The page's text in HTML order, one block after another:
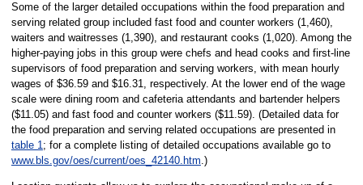
Some of the larger detailed occupations within the food preparation and
serving related group included fast food and counter workers (1,460),
waiters and waitresses (1,390), and restaurant cooks (1,020). Among the
higher-paying jobs in this group were chefs and head cooks and first-line
supervisors of food preparation and serving workers, with mean hourly
wages of $36.59 and $16.31, respectively. At the lower end of the wage
scale were dining room and cafeteria attendants and bartender helpers
($11.05) and fast food and counter workers ($11.59). (Detailed data for
the food preparation and serving related occupations are presented in
table 1; for a complete listing of detailed occupations available go to
www.bls.gov/oes/current/oes_42140.htm.)